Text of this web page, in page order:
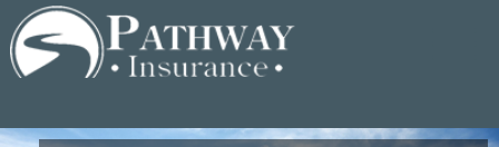
Skip
to
content